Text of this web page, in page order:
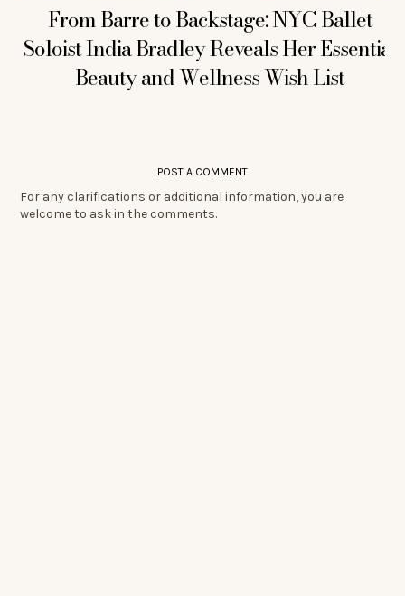
From Barre to Backstage: NYC Ballet
Soloist India Bradley Reveals Her Essential
Beauty and Wellness Wish List
POST A COMMENT
For any clarifications or additional information, you are
welcome to ask in the comments.